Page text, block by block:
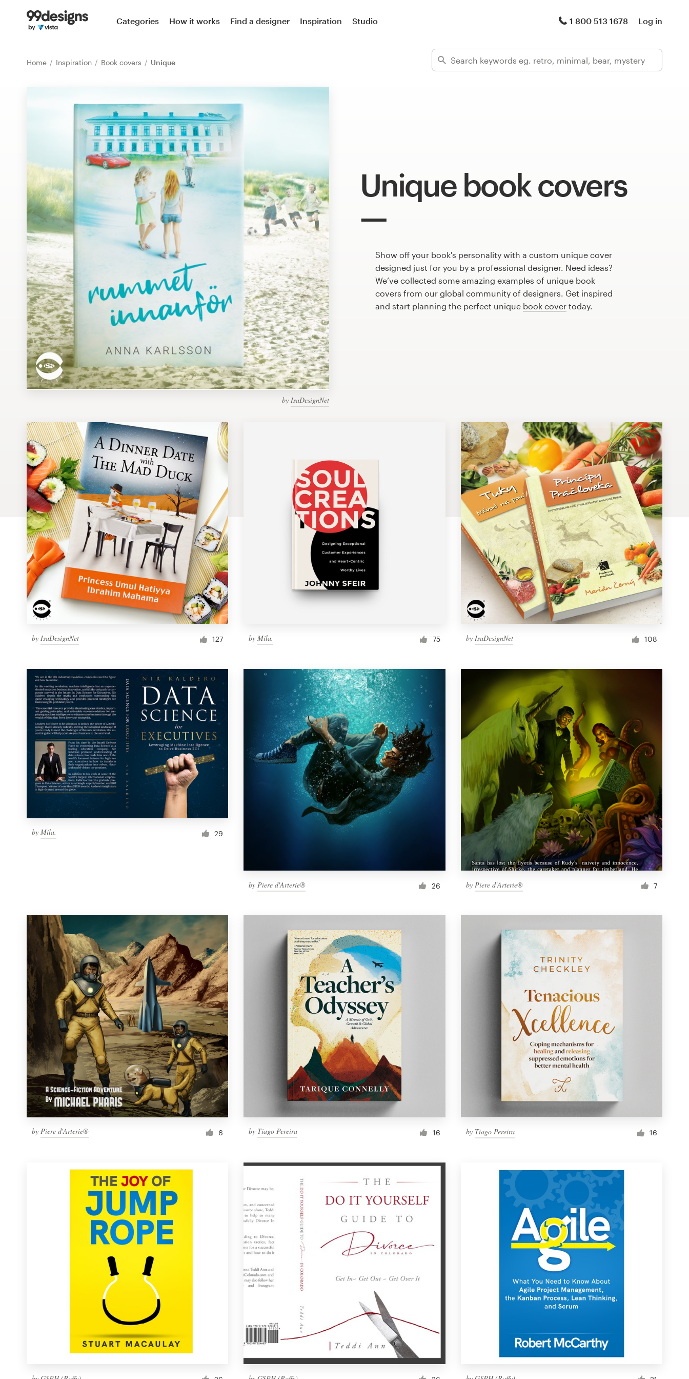
Categories How it works Find a designer Inspiration Studio 1 800 513 1678 Log in
Home Inspiration Book covers Unique
Unique book covers
by IsaDesignNet
Show off your book's personality with a custom unique cover
designed just for you by a professional designer. Need ideas?
We’ve collected some amazing examples of unique book
covers from our global community of designers. Get inspired
and start planning the perfect unique book cover today.
by IsaDesignNet 127 byMila. 75 by IsaDesignNet 108
by Mila. 29
by Piere d'Arterie® 26 by Piere d'Arterie® 7
by Piere d'Arterie® 6 by Tiago Pereira 16 by Tiago Pereira 16
Home
Design
services
Design contests
1-to-1 Projects
Find a designer
Discover inspiration
99designs Studio
99designs Pro
design
Logo design
Business card
Web page design
Brand guide
Browse all categories
Support
1 800 513 1678
Resources
Become a designer